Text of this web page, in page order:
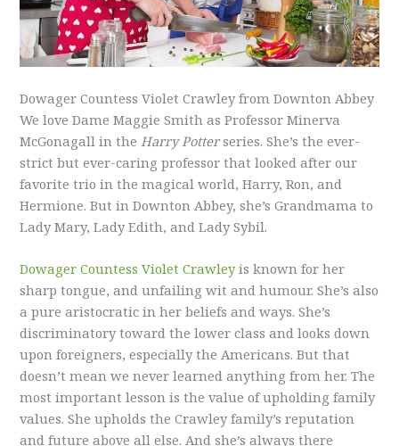
Dowager Countess Violet Crawley from Downton Abbey
We love Dame Maggie Smith as Professor Minerva
McGonagall in the Harry Potterseries. She’s the ever-
strict but ever-caring professor that looked after our
favorite trio in the magical world, Harry, Ron, and
Hermione. But in Downton Abbey, she’s Grandmama to
Lady Mary, Lady Edith, and Lady Sybil.
Dowager Countess Violet Crawleyis known for her
sharp tongue, and unfailing wit and humour. She’s also
a pure aristocratic in her beliefs and ways. She’s
discriminatory toward the lower class and looks down
upon foreigners, especially the Americans. But that
doesn’t mean we never learned anything from her. The
most important lesson is the value of upholding family
values. She upholds the Crawley family’s reputation
and future above all else. And she’s always there